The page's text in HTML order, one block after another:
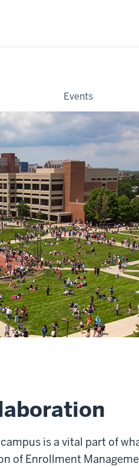
Events
is a vital part of
of Enrollment